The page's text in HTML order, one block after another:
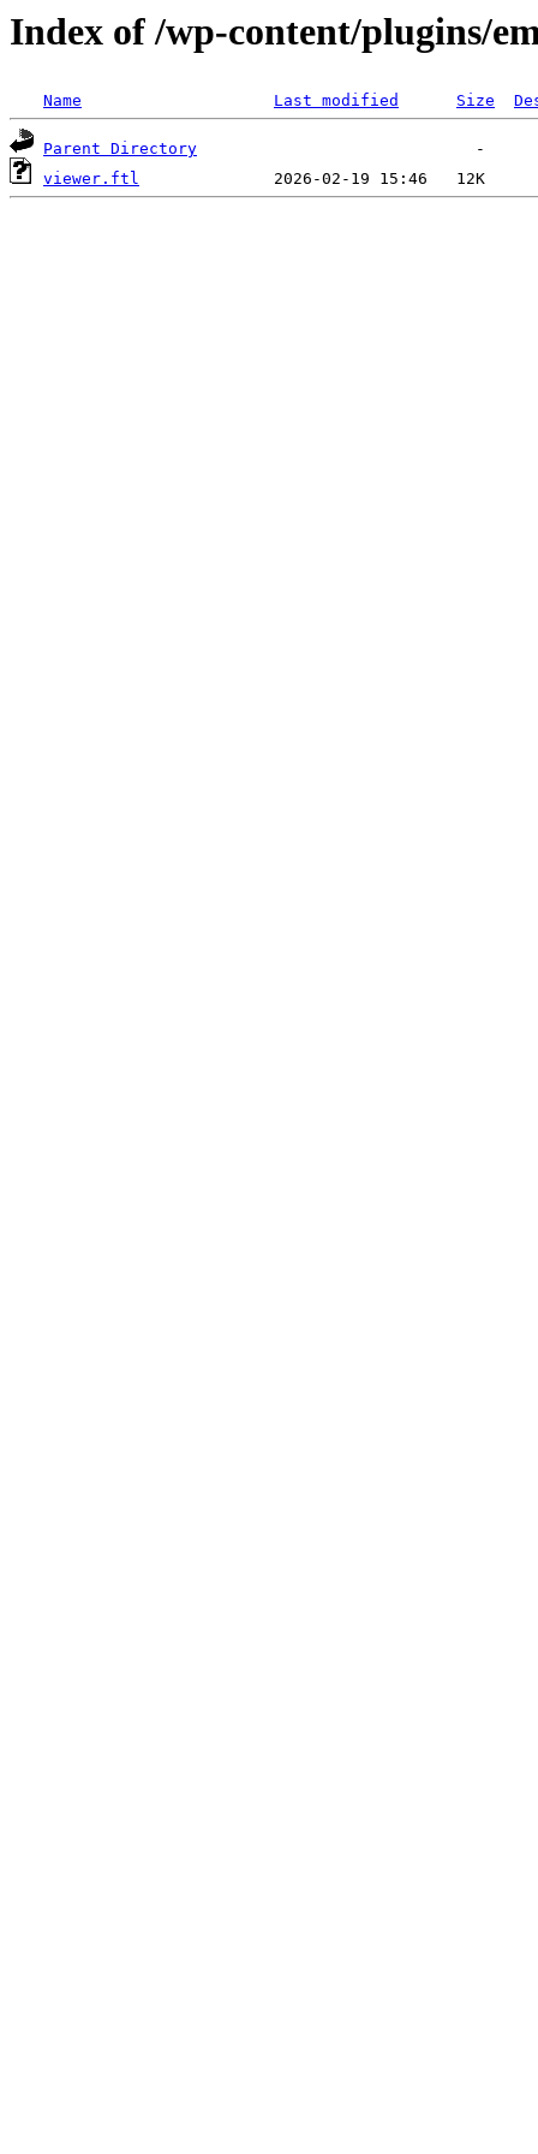
Index of /wp-content/plugins/
Name Last modified Size
Parent Directory
viewer.ftl